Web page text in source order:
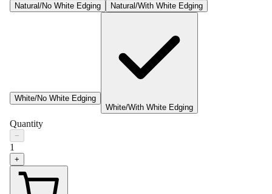
Natural/No White Edging
Natural/With White Edging
White/No White Edging
White/With White Edging
Quantity
−
1
+